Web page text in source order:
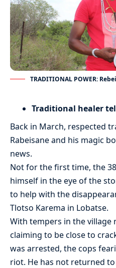
TRADITIONAL POWER:
Traditional healer
Back in March, respected
Rabeisane and his magic
news.
Not for the first time, the
himself in the eye of the
to help with the
Tlotso Karema in Lobatse.
With tempers in the village
claiming to be close to
was arrested, the cops
riot. He has not returned